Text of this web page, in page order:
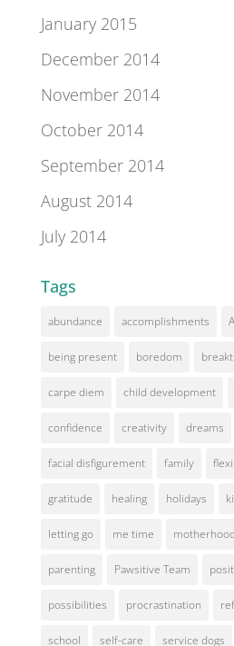
January 2015
December 2014
November 2014
October 2014
September 2014
August 2014
July 2014
Tags
abundance accomplishments
being present boredom
carpe diem child development
confidence creativity dreams
facial disfigurement family
gratitude healing holidays
letting go me time motherhood
parenting Pawsitive Team
possibilities procrastination
school self-care service dogs